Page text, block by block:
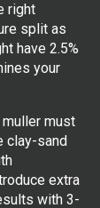
right
split as
have 2.5%
your
muller must
clay-sand
extra
with 3-